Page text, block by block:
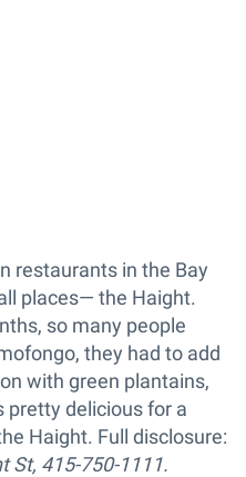
restaurants in the Bay
places— the Haight.
so many people
they had to add
with green plantains,
pretty delicious for a
Haight. Full disclosure:
St, 415-750-1111.